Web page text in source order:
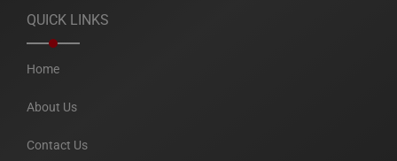
QUICK LINKS
Home
About Us
Contact Us